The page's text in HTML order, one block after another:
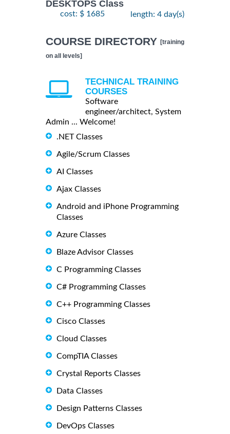
DESKTOPS Class
cost: $ 1685 length: 4 day(s)
COURSE DIRECTORY [training
on all levels]
TECHNICAL TRAINING
COURSES
Software
engineer/architect, System
Admin ... Welcome!
.NET Classes
Agile/Scrum Classes
AI Classes
Ajax Classes
Android and iPhone Programming
Classes
Azure Classes
Blaze Advisor Classes
C Programming Classes
C# Programming Classes
C++ Programming Classes
Cisco Classes
Cloud Classes
CompTIA Classes
Crystal Reports Classes
Data Classes
Design Patterns Classes
DevOps Classes